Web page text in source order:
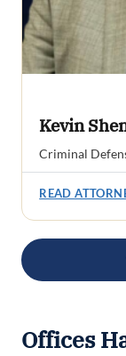
Kevin
Criminal
READ
Offices